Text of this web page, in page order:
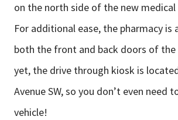
on the north side of the new
For additional ease, the pharmacy is
both the front and back doors of
yet, the drive through kiosk is
Avenue SW, so you don’t even need
vehicle!